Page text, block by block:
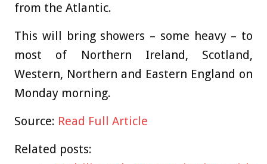
from the Atlantic.
This will bring showers – some heavy – to
most of Northern Ireland, Scotland,
Western, Northern and Eastern England on
Monday morning.
Source: Read Full Article
Related posts: